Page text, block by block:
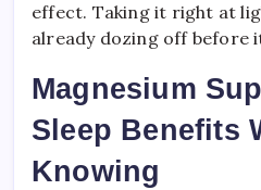
effect. Taking it right at
already dozing off before
Magnesium
Sleep Benefits
Knowing